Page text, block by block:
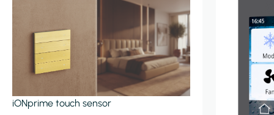
iONprime touch sensor